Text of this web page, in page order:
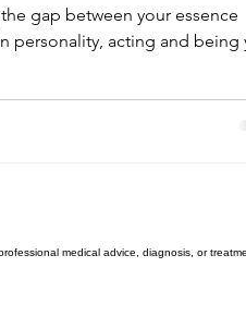
gap between your essence
personality, acting and being
medical advice, diagnosis, or